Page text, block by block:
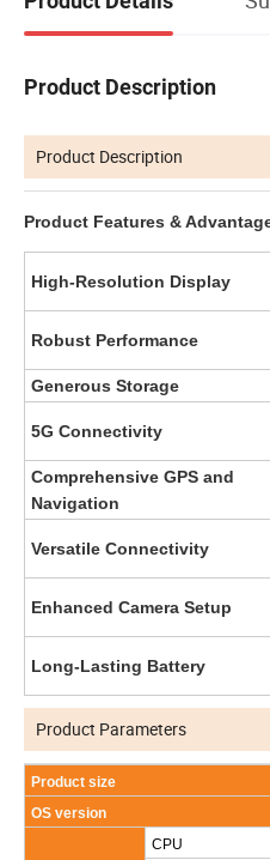
Product Description
Product Description
Product Features &
High-Resolution Display
Robust Performance
Generous Storage
5G Connectivity
Comprehensive GPS and
Navigation
Versatile Connectivity
Enhanced Camera Setup
Long-Lasting Battery
Product Parameters
Product size
OS version
CPU